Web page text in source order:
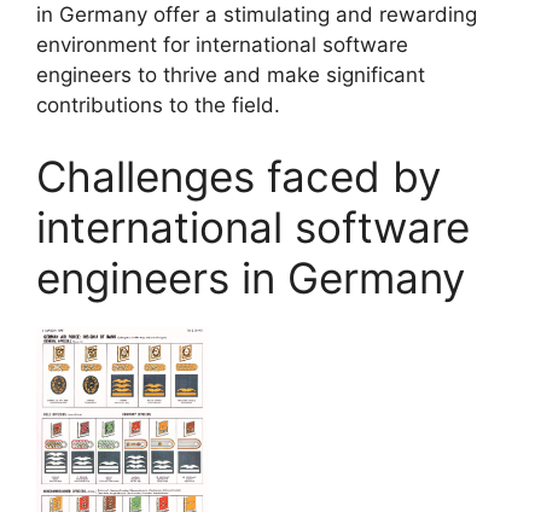
in Germany offer a stimulating and rewarding
environment for international software
engineers to thrive and make significant
contributions to the field.
Challenges faced by
international software
engineers in Germany